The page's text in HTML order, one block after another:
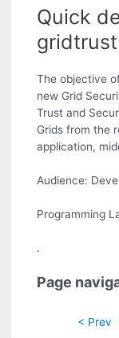
Quick
The objective
new Grid
Trust and
Grids from the
application,
Audience:
Programming
.
Page
< Prev